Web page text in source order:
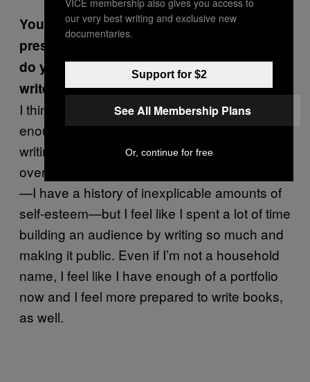
You’ve written about the financial
pressure of retirement from sex work. How
do you feel about the transition to full-time
writer and author?
I think that I’m focused enough and creative
enough that I can figure out a way to make
writing sustainable for me. Maybe I’m
overestimating my own reputation or abilities
—I have a history of inexplicable amounts of
self-esteem—but I feel like I spent a lot of time
building an audience by writing so much and
making it public. Even if I’m not a household
name, I feel like I have enough of a portfolio
now and I feel more prepared to write books,
as well.
our very best writing and exclusive new
documentaries.
Support for $2
See All Membership Plans
Or, continue for free